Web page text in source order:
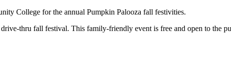
College for the annual Pumpkin Palooza fall festivities.
thru fall festival. This family-friendly event is free and open to the